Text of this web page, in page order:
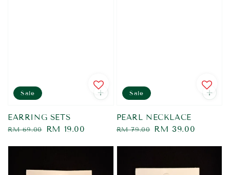
Sale
EARRING SETS
Regular
RM 69.00
Sale
RM 19.00
Sale
PEARL NECKLACE
Regular
RM 79.00
Sale
RM 39.00